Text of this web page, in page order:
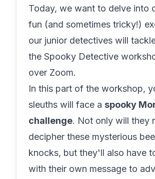
Today, we want to delve into
fun (and sometimes tricky!)
our junior detectives will
the Spooky Detective
over Zoom.
In this part of the workshop,
sleuths will face a spooky
challenge. Not only will they
decipher these mysterious
knocks, but they'll also have
with their own message to